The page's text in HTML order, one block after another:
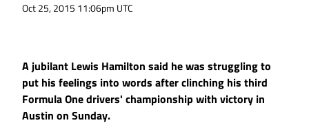
Oct 25, 2015 11:06pm UTC
A jubilant Lewis Hamilton said he was struggling to
put his feelings into words after clinching his third
Formula One drivers' championship with victory in
Austin on Sunday.